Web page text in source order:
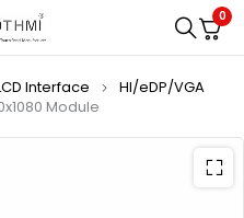
0
Interface
HI/eDP/VGA
Module